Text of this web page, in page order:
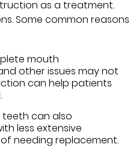
as a treatment.
Some common reasons
mouth
other issues may not
can help patients
can also
less extensive
needing replacement.